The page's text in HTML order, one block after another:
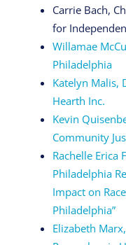
Carrie Bach,
for
Willamae
Philadelphia
Katelyn Malis,
Hearth Inc.
Kevin
Community
Rachelle Erica
Philadelphia
Impact on
Philadelphia”
Elizabeth